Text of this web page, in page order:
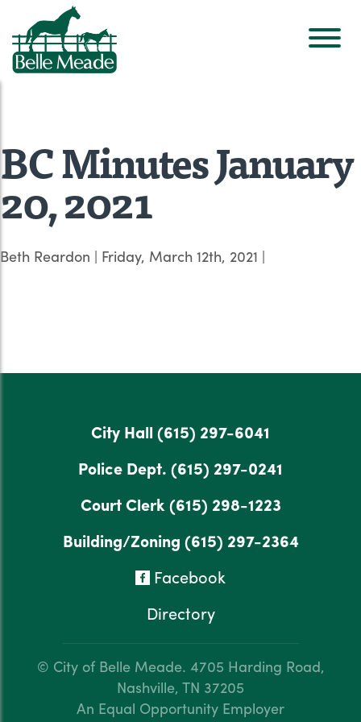
BC Minutes January
20, 2021
Beth Reardon | Friday, March 12th, 2021 |
City Hall (615) 297-6041
Police Dept. (615) 297-0241
Court Clerk(615) 298-1223
Building/Zoning (615) 297-2364
Facebook
Directory
© City of Belle Meade. 4705 Harding Road,
Nashville, TN 37205
An Equal Opportunity Employer